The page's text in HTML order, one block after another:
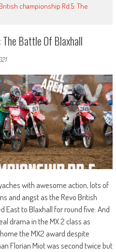
British championship Rd.5: The
Battle Of Blaxhall
with awesome action, lots of
and angst as the Revo British
East to Blaxhall for round five. And
drama in the MX 2 class as
the MX2 award despite
Florian Miot was second twice but